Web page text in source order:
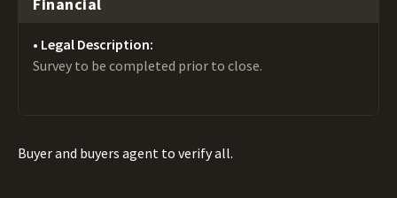
Legal Description:
Survey to be completed prior to close.
Buyer and buyers agent to verify all.